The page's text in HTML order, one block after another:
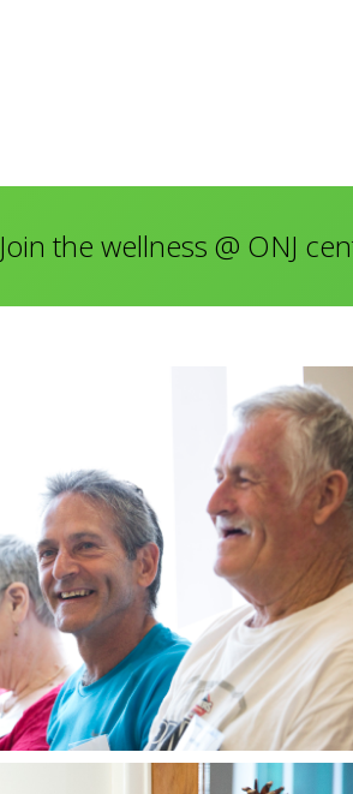
Join the wellness @ ONJ